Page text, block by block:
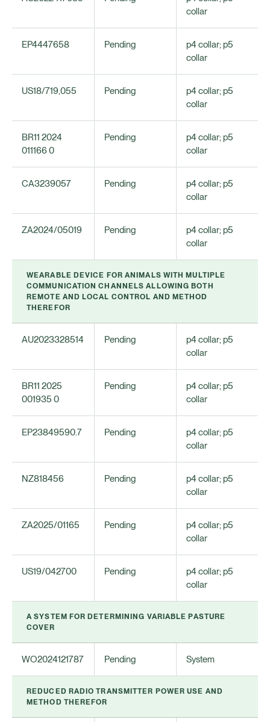
collar
EP4447658 Pending
p4 collar; p5
collar
US18/719,055 Pending
p4 collar; p5
collar
BR11 2024
011166 0
Pending
p4 collar; p5
collar
CA3239057 Pending
p4 collar; p5
collar
ZA2024/05019 Pending
p4 collar; p5
collar
WEARABLE DEVICE FOR ANIMALS WITH MULTIPLE
COMMUNICATION CHANNELS ALLOWING BOTH
REMOTE AND LOCAL CONTROL AND METHOD
THEREFOR
AU2023328514 Pending
p4 collar; p5
collar
BR11 2025
001935 0
Pending
p4 collar; p5
collar
EP23849590.7 Pending
p4 collar; p5
collar
NZ818456 Pending
p4 collar; p5
collar
ZA2025/01165 Pending
p4 collar; p5
collar
US19/042700 Pending
p4 collar; p5
collar
A SYSTEM FOR DETERMINING VARIABLE PASTURE
COVER
WO2024121787 Pending System
REDUCED RADIO TRANSMITTER POWER USE AND
METHOD THEREFOR